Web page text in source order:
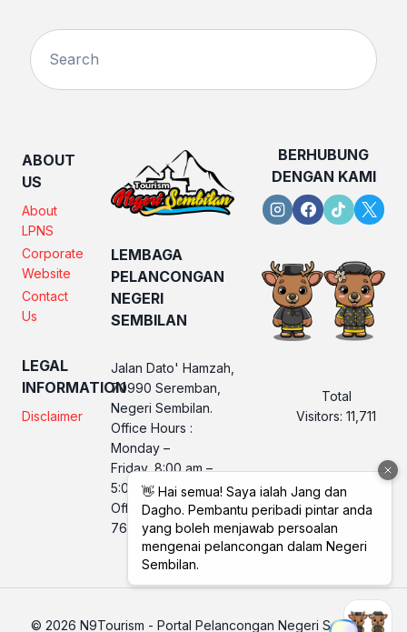
ABOUT
US
About
LPNS
Corporate
Website
Contact
Us
LEGAL
INFORMATION
Disclaimer
LEMBAGA
PELANCONGAN
NEGERI
SEMBILAN
Jalan Dato' Hamzah,
70990 Seremban,
Negeri Sembilan.
Office Hours :
Monday –
Friday, 8:00 am –
5:00 pm
Office No. LPNS : 06
760 2560
BERHUBUNG
DENGAN KAMI
Total
Visitors: 11,711
© 2026 N9Tourism - Portal Pelancongan Negeri Sembilan